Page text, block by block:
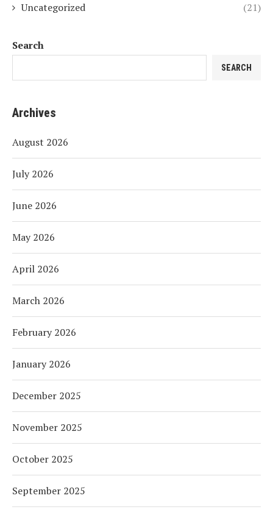
Uncategorized (21)
Search
SEARCH
Archives
August 2026
July 2026
June 2026
May 2026
April 2026
March 2026
February 2026
January 2026
December 2025
November 2025
October 2025
September 2025